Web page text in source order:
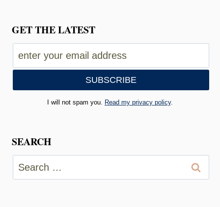
GET THE LATEST
I will not spam you. Read my privacy policy.
SEARCH
Search
for: